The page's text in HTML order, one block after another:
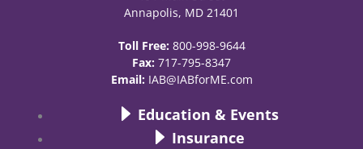
Annapolis, MD 21401
Toll Free: 800-998-9644
Fax: 717-795-8347
Email: IAB@IABforME.com
Education & Events
Insurance